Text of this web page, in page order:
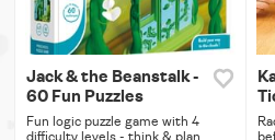
Jack & the Beanstalk -
60 Fun Puzzles
Fun logic puzzle game with 4
difficulty levels - think & plan